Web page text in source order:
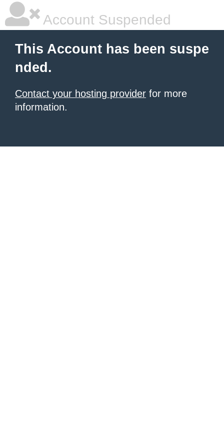
Account Suspended
This Account has been suspe
nded.
Contact your hosting provider for more
information.